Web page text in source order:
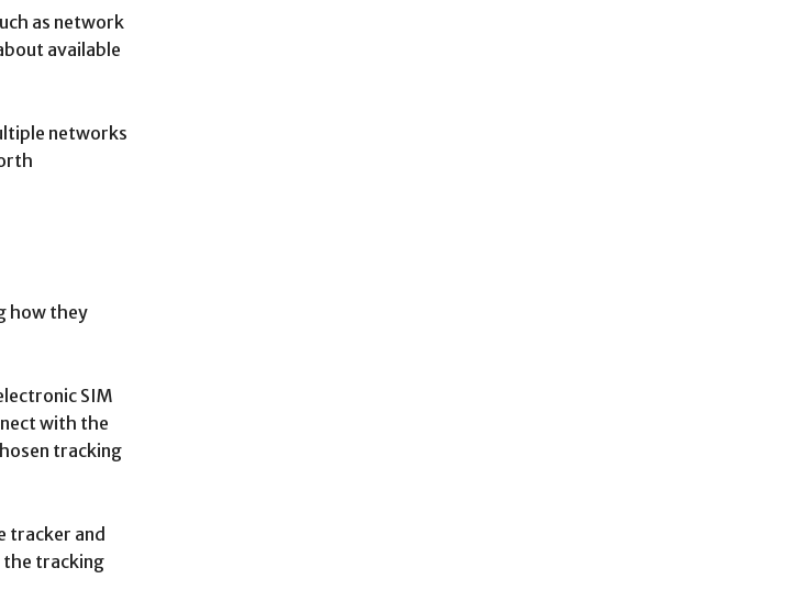
as network
available
networks
how they
SIM
with the
tracking
tracker and
the tracking